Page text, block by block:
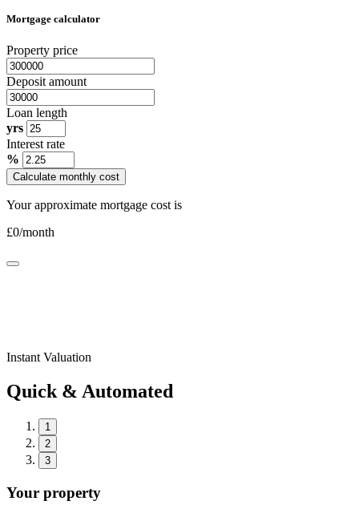
Mortgage calculator
Property price
Deposit amount
Loan length
yrs
Interest rate
%
Calculate monthly cost
Your approximate mortgage cost is
£0/month
Instant Valuation
Quick & Automated
1
2
3
Your property